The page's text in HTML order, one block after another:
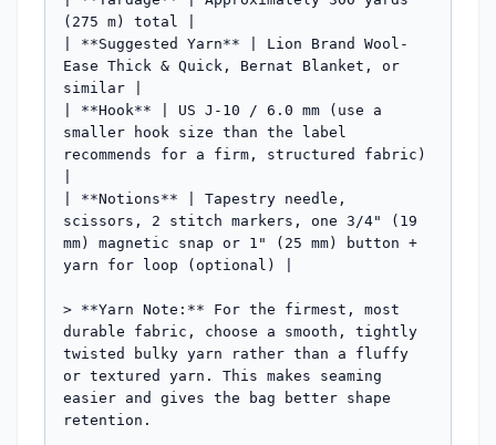
(275 m) total |
| **Suggested Yarn** | Lion Brand Wool-
Ease Thick & Quick, Bernat Blanket, or
similar |
| **Hook** | US J-10 / 6.0 mm (use a
smaller hook size than the label
recommends for a firm, structured fabric)
| **Notions** | Tapestry needle,
scissors, 2 stitch markers, one 3/4" (19
mm) magnetic snap or 1" (25 mm) button +
yarn for loop (optional) |
> **Yarn Note:** For the firmest, most
durable fabric, choose a smooth, tightly
twisted bulky yarn rather than a fluffy
or textured yarn. This makes seaming
easier and gives the bag better shape
retention.